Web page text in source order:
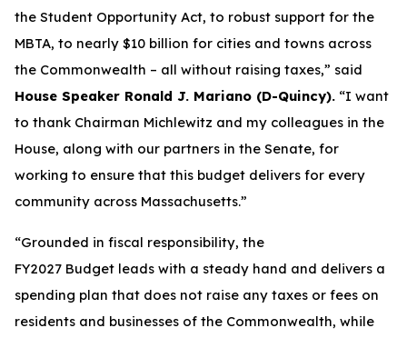
the Student Opportunity Act, to robust support for the
MBTA, to nearly $10 billion for cities and towns across
the Commonwealth – all without raising taxes,” said
House Speaker Ronald J. Mariano (D-Quincy). “I want
to thank Chairman Michlewitz and my colleagues in the
House, along with our partners in the Senate, for
working to ensure that this budget delivers for every
community across Massachusetts.”
“Grounded in fiscal responsibility, the
FY2027 Budget leads with a steady hand and delivers a
spending plan that does not raise any taxes or fees on
residents and businesses of the Commonwealth, while